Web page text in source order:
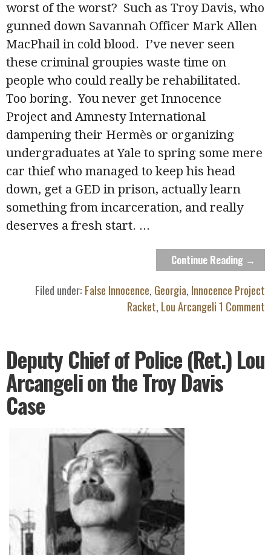
worst of the worst? Such as Troy Davis, who
gunned down Savannah Officer Mark Allen
MacPhail in cold blood. I’ve never seen
these criminal groupies waste time on
people who could really be rehabilitated.
Too boring. You never get Innocence
Project and Amnesty International
dampening their Hermès or organizing
undergraduates at Yale to spring some mere
car thief who managed to keep his head
down, get a GED in prison, actually learn
something from incarceration, and really
deserves a fresh start. ...
Continue Reading →
Filed under: False Innocence, Georgia, Innocence Project
Racket, Lou Arcangeli1 Comment
Deputy Chief of Police (Ret.) Lou
Arcangeli on the Troy Davis
Case